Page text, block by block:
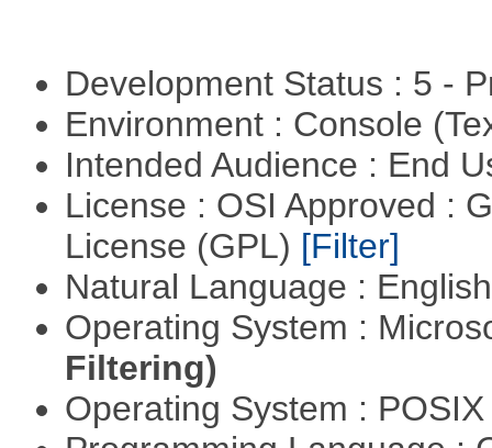
Development Status : 5 -
Environment : Console
Intended Audience : End
License : OSI Approved :
License (GPL) [Filter]
Natural Language :
Operating System :
Filtering)
Operating System :